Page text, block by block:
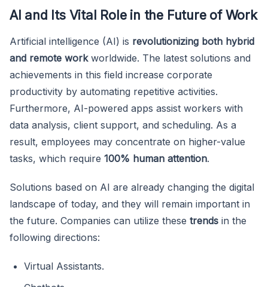
AI and Its Vital Role in the Future of Work
Artificial intelligence (AI) is revolutionizing both hybrid
and remote workworldwide. The latest solutions and
achievements in this field increase corporate
productivity by automating repetitive activities.
Furthermore, AI-powered apps assist workers with
data analysis, client support, and scheduling. As a
result, employees may concentrate on higher-value
tasks, which require 100% human attention.
Solutions based on AI are already changing the digital
landscape of today, and they will remain important in
the future. Companies can utilize these trends in the
following directions:
Virtual Assistants.